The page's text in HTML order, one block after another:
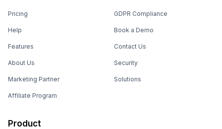
Pricing
Help
Features
About Us
Marketing Partner
Affiliate Program
GDPR Compliance
Book a Demo
Contact Us
Security
Solutions
Product